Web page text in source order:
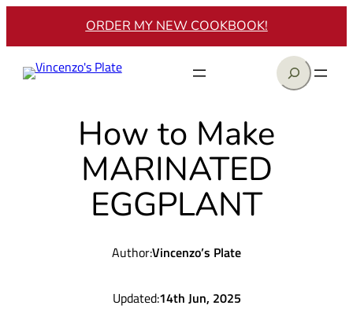
ORDER MY NEW COOKBOOK!
Search
How to Make
MARINATED
EGGPLANT
Author:Vincenzo’s Plate
Updated:14th Jun, 2025